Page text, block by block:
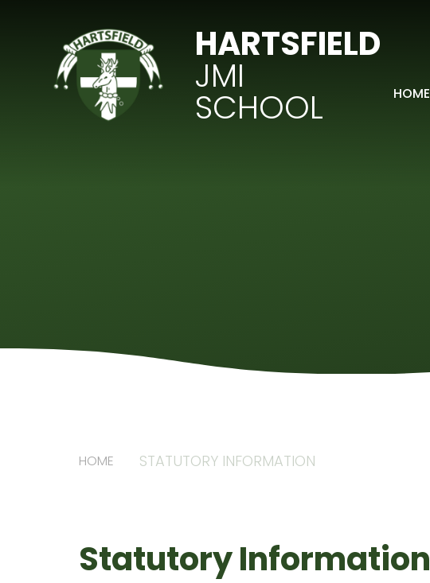
HOME
HARTSFIELD
JMI
SCHOOL
HOME STATUTORY INFORMATION
Statutory Information